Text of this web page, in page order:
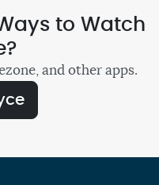
to Watch
and other apps.